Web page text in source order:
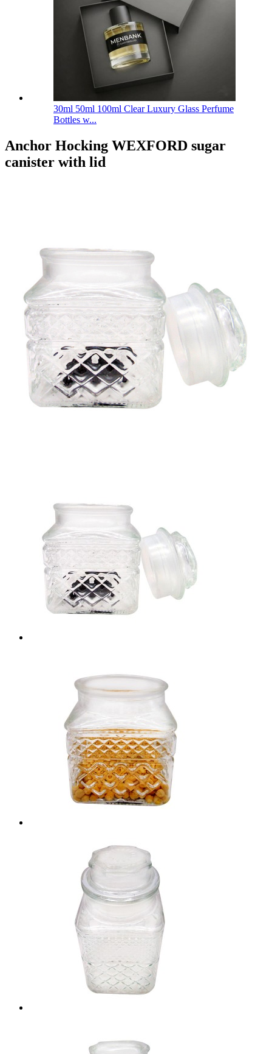
30ml 50ml 100ml Clear Luxury Glass Perfume
Bottles w...
Anchor Hocking WEXFORD sugar
canister with lid